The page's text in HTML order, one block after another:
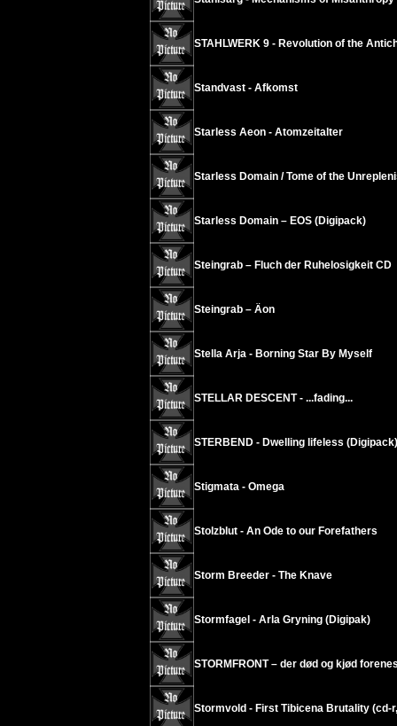
STAHLWERK 9 - Revolution of the
Standvast - Afkomst
Starless Aeon - Atomzeitalter
Starless Domain / Tome of the
Starless Domain – EOS (Digipack)
Steingrab – Fluch der Ruhelosigkeit CD
Steingrab – Äon
Stella Arja - Borning Star By Myself
STELLAR DESCENT - ...fading...
STERBEND - Dwelling lifeless (Digipack)
Stigmata - Omega
Stolzblut - An Ode to our Forefathers
Storm Breeder - The Knave
Stormfagel - Arla Gryning (Digipak)
STORMFRONT – der død og kjød
Stormvold - First Tibicena Brutality (cd-